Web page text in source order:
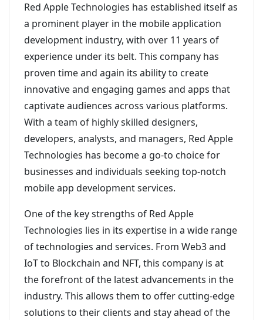
Red Apple Technologies has established itself as
a prominent player in the mobile application
development industry, with over 11 years of
experience under its belt. This company has
proven time and again its ability to create
innovative and engaging games and apps that
captivate audiences across various platforms.
With a team of highly skilled designers,
developers, analysts, and managers, Red Apple
Technologies has become a go-to choice for
businesses and individuals seeking top-notch
mobile app development services.
One of the key strengths of Red Apple
Technologies lies in its expertise in a wide range
of technologies and services. From Web3 and
IoT to Blockchain and NFT, this company is at
the forefront of the latest advancements in the
industry. This allows them to offer cutting-edge
solutions to their clients and stay ahead of the